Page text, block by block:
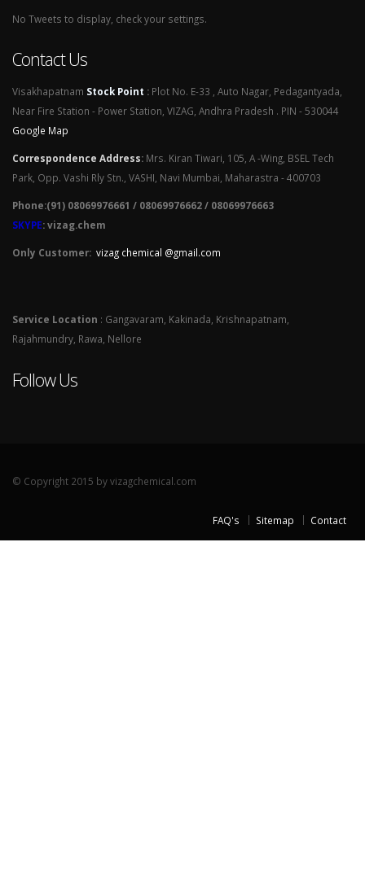
No Tweets to display, check your settings.
Contact Us
Visakhapatnam Stock Point : Plot No. E-33 , Auto Nagar, Pedagantyada,
Near Fire Station - Power Station, VIZAG, Andhra Pradesh . PIN - 530044
Google Map
Correspondence Address: Mrs. Kiran Tiwari, 105, A -Wing, BSEL Tech
Park, Opp. Vashi Rly Stn., VASHI, Navi Mumbai, Maharastra - 400703
Phone:(91) 08069976661 / 08069976662 / 08069976663
SKYPE: vizag.chem
Only Customer: vizag chemical @gmail.com
Service Location : Gangavaram, Kakinada, Krishnapatnam,
Rajahmundry, Rawa, Nellore
Follow Us
© Copyright 2015 by vizagchemical.com
FAQ's Sitemap Contact